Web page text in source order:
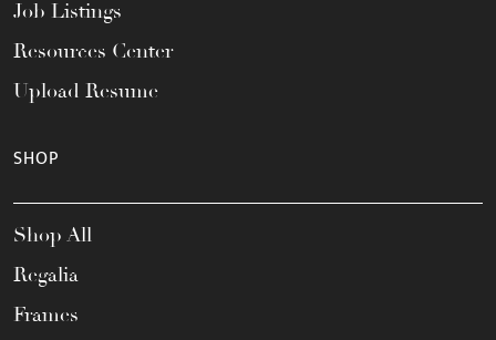
Job Listings
Resources Center
Upload Resume
SHOP
Shop All
Regalia
Frames